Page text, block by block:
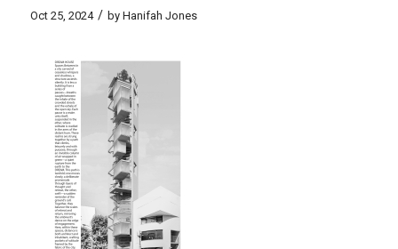
Oct 25, 2024 / by Hanifah Jones